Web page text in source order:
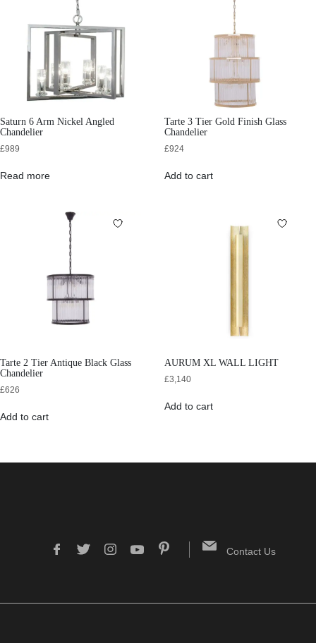
Saturn 6 Arm Nickel Angled
Chandelier
£989
Read more
Tarte 3 Tier Gold Finish Glass
Chandelier
£924
Add to cart
Tarte 2 Tier Antique Black Glass
Chandelier
£626
Add to cart
AURUM XL WALL LIGHT
£3,140
Add to cart
Contact Us